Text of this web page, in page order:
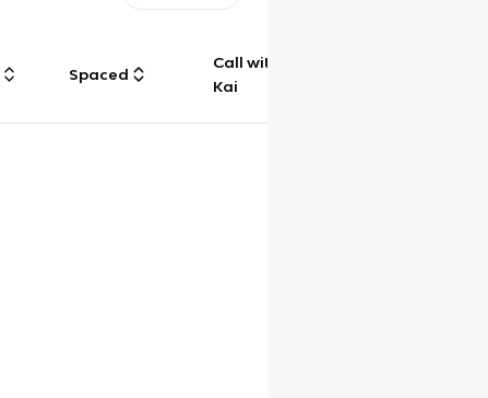
Spaced
Call with
Kai